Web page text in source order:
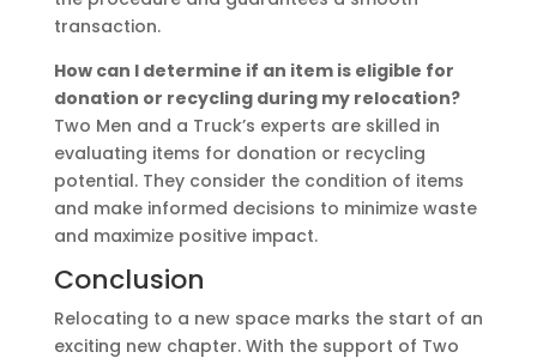
transaction.
How can I determine if an item is eligible for
donation or recycling during my relocation?
Two Men and a Truck’s experts are skilled in
evaluating items for donation or recycling
potential. They consider the condition of items
and make informed decisions to minimize waste
and maximize positive impact.
Conclusion
Relocating to a new space marks the start of an
exciting new chapter. With the support of Two